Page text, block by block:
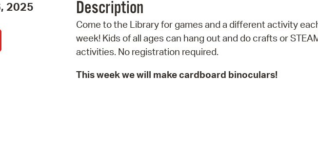
Watch
2025 Description
Come to the Library for games and a different activity
week! Kids of all ages can hang out and do crafts or
activities. No registration required.
This week we will make cardboard binoculars!